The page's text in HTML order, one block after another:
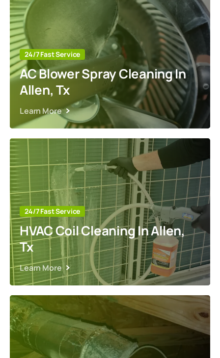
24/7 Fast Service
AC Blower Spray Cleaning In
Allen, Tx
Learn More
24/7 Fast Service
HVAC Coil Cleaning In Allen,
Tx
Learn More